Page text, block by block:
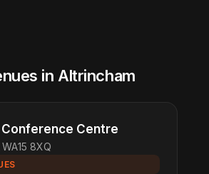
in Altrincham
Centre
8XQ